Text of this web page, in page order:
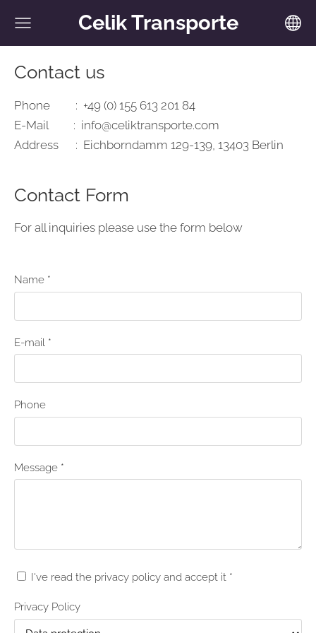
Celik Transporte
Contact us
Phone : +49 (0) 155 613 201 84
E-Mail : info@celiktransporte.com
Address : Eichborndamm 129-139, 13403 Berlin
Contact Form
For all inquiries please use the form below
Name *
E-mail *
Phone
Message *
I've read the privacy policy and accept it *
Privacy Policy